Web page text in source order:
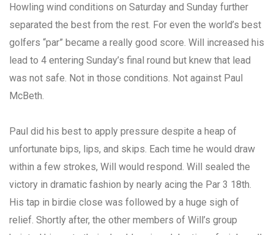
Howling wind conditions on Saturday and Sunday further
separated the best from the rest. For even the world’s best
golfers “par” became a really good score. Will increased his
lead to 4 entering Sunday’s final round but knew that lead
was not safe. Not in those conditions. Not against Paul
McBeth.
Paul did his best to apply pressure despite a heap of
unfortunate bips, lips, and skips. Each time he would draw
within a few strokes, Will would respond. Will sealed the
victory in dramatic fashion by nearly acing the Par 3 18th.
His tap in birdie close was followed by a huge sigh of
relief. Shortly after, the other members of Will’s group